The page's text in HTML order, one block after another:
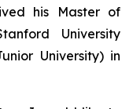
his Master of
University
University) in